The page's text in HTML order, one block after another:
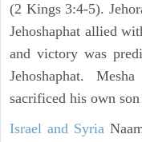
(2 Kings 3:4-5).
Jehoshaphat allied
and victory was
Jehoshaphat.
sacrificed his own
Israel and Syria